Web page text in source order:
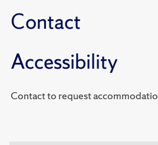
Contact
Accessibility
Contact to request